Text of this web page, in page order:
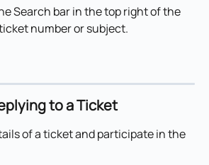
Search bar in the top right of the
number or subject.
to a Ticket
of a ticket and participate in the